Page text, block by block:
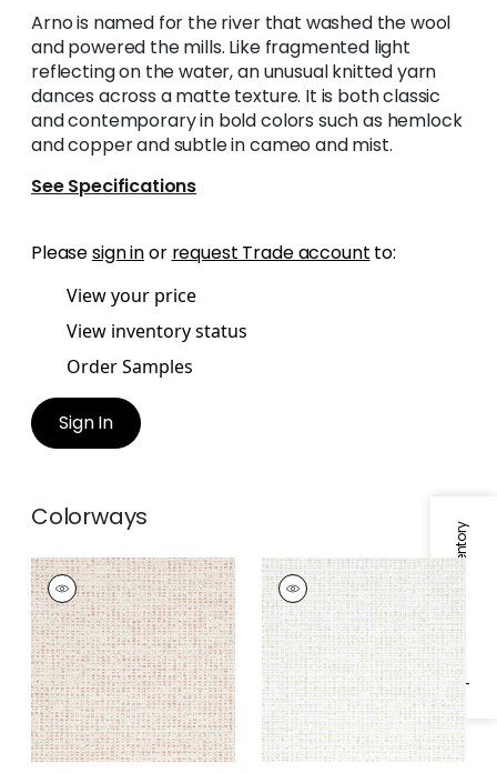
Specifications & Inventory
Arno is named for the river that washed the wool
and powered the mills. Like fragmented light
reflecting on the water, an unusual knitted yarn
dances across a matte texture. It is both classic
and contemporary in bold colors such as hemlock
and copper and subtle in cameo and mist.
See Specifications
Pleasesign inor request Trade account to:
View your price
View inventory status
Order Samples
Sign In
Colorways
ARNO
Woven
Fabric|Cameo
+2
ARNO
Woven
Fabric|Almond
+2